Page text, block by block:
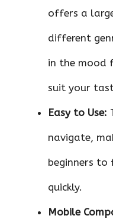
offers a
different
in the mood
suit your
Easy to Use:
navigate,
beginners to
quickly.
Mobile